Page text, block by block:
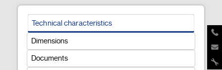
Technical characteristics
Dimensions
Documents